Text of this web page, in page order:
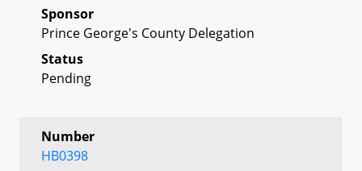
Sponsor
Prince George's County Delegation
Status
Pending
Number
HB0398